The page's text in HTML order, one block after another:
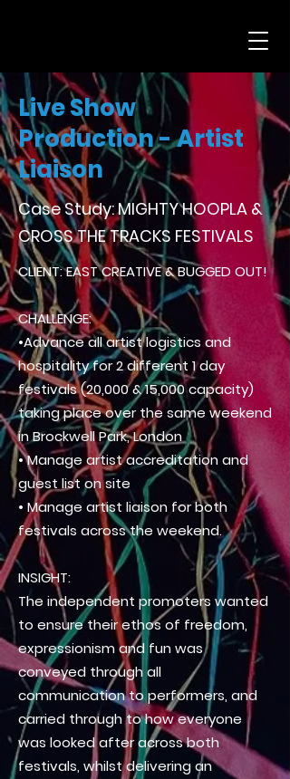
Live Show
Production - Artist
Liaison
Case Study: MIGHTY HOOPLA &
CROSS THE TRACKS FESTIVALS
CLIENT: EAST CREATIVE & BUGGED OUT!
CHALLENGE:
•Advance all artist logistics and
hospitality for 2 different 1 day
festivals (20,000 & 15,000 capacity)
taking place over the same weekend
in Brockwell Park, London
• Manage artist accreditation and
guest list on site
• Manage artist liaison for both
festivals across the weekend.
INSIGHT:
The independent promoters wanted
to ensure their ethos of freedom,
expressionism and fun was
conveyed through all
communicationto performers, and
carried through to how everyone
was looked after across both
festivals, whilstdeliveringan